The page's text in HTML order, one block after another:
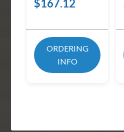
$167.12
ORDERING
INFO